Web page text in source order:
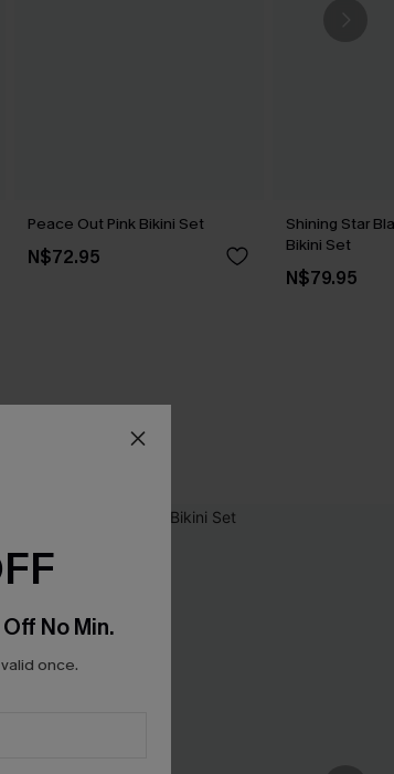
Peace Out Pink Bikini Set
N$72.95
Shining Star
Bikini Set
N$79.95
No Min.
once.